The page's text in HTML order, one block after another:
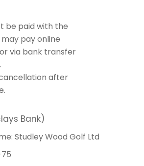
be paid with the
pay online
via bank transfer
after
Bank)
Studley Wood Golf Ltd